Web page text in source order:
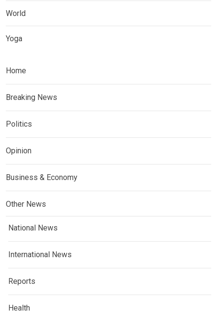
World
Yoga
Home
Breaking News
Politics
Opinion
Business & Economy
Other News
National News
International News
Reports
Health